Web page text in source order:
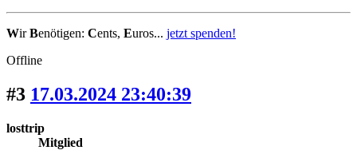
WirBenötigen: Cents, Euros... jetzt spenden!
Offline
#3 17.03.2024 23:40:39
losttrip
Mitglied